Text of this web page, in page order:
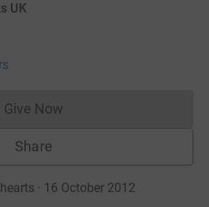
UK
Give NowDonations cannot currently
Share
· 16 October 2012